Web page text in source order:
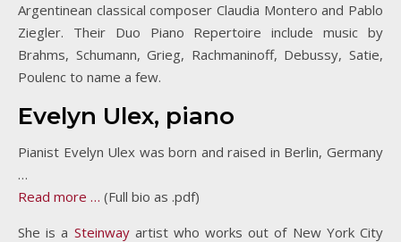
Argentinean classical composer Claudia Montero and Pablo
Ziegler. Their Duo Piano Repertoire include music by
Brahms, Schumann, Grieg, Rachmaninoff, Debussy, Satie,
Poulenc to name a few.
Evelyn Ulex, piano
Pianist Evelyn Ulex was born and raised in Berlin, Germany
…
Read more … (Full bio as .pdf)
She is a Steinwayartist who works out of New York City